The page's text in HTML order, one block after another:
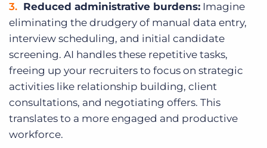
Reduced administrative burdens: Imagine
eliminating the drudgery of manual data entry,
interview scheduling, and initial candidate
screening. AI handles these repetitive tasks,
freeing up your recruiters to focus on strategic
activities like relationship building, client
consultations, and negotiating offers. This
translates to a more engaged and productive
workforce.